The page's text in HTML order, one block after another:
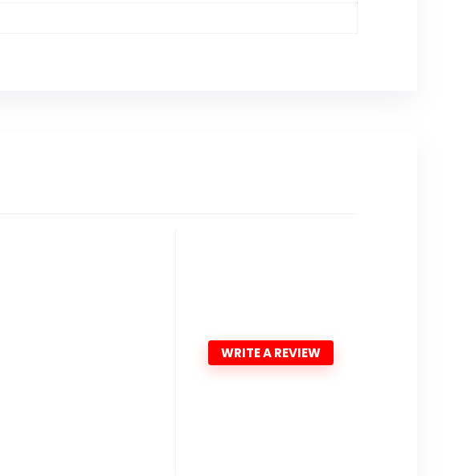
WRITE A REVIEW